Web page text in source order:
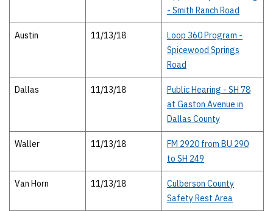
- Smith Ranch Road
Austin 11/13/18
Loop 360 Program -
Spicewood Springs
Road
Dallas 11/13/18
Public Hearing - SH 78
at Gaston Avenue in
Dallas County
Waller 11/13/18
FM 2920 from BU 290
to SH 249
Van Horn 11/13/18
Culberson County
Safety Rest Area